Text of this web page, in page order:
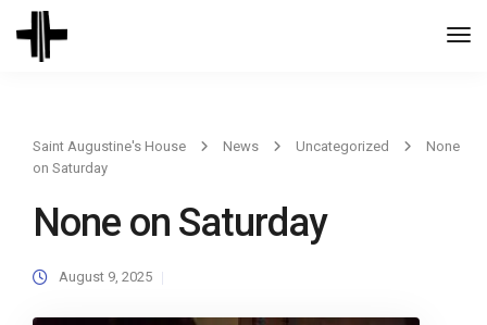
Saint Augustine's House News Uncategorized
None
on Saturday
None on Saturday
August 9, 2025